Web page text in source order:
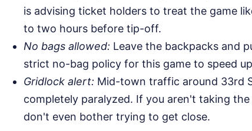
is advising ticket holders to treat the game
to two hours before tip-off.
No bags allowed: Leave the backpacks and
strict no-bag policy for this game to speed
Gridlock alert: Mid-town traffic around 33rd
completely paralyzed. If you aren't taking
don't even bother trying to get close.